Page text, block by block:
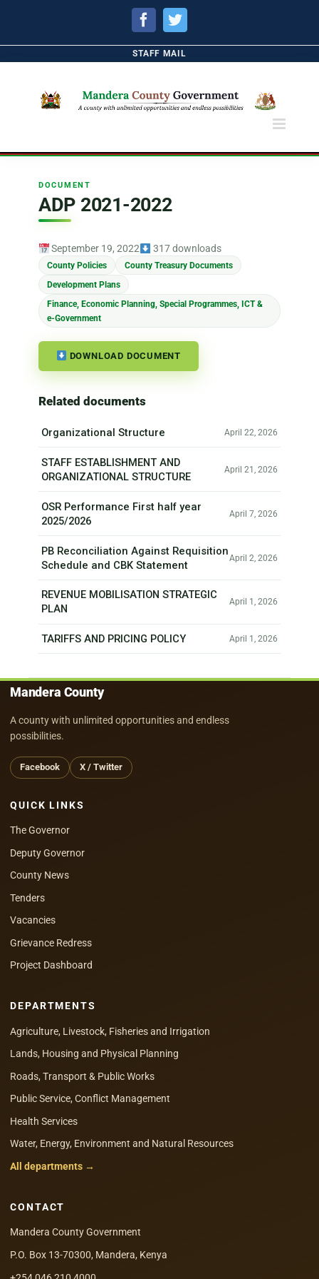
FacebookTwitter
STAFF MAIL
DOCUMENT
ADP 2021-2022
September 19, 2022 317 downloads
County Policies
County Treasury Documents
Development Plans
Finance, Economic Planning, Special Programmes, ICT &
e-Government
DOWNLOAD DOCUMENT
Related documents
Organizational Structure April 22, 2026
STAFF ESTABLISHMENT AND
ORGANIZATIONAL STRUCTURE
April 21, 2026
OSR Performance First half year
2025/2026
April 7, 2026
PB Reconciliation Against Requisition
Schedule and CBK Statement
April 2, 2026
REVENUE MOBILISATION STRATEGIC
PLAN
April 1, 2026
TARIFFS AND PRICING POLICY April 1, 2026
Mandera County
A county with unlimited opportunities and endless
possibilities.
Facebook X / Twitter
QUICK LINKS
The Governor
Deputy Governor
County News
Tenders
Vacancies
Grievance Redress
Project Dashboard
DEPARTMENTS
Agriculture, Livestock, Fisheries and Irrigation
Lands, Housing and Physical Planning
Roads, Transport & Public Works
Public Service, Conflict Management
Health Services
Water, Energy, Environment and Natural Resources
All departments →
CONTACT
Mandera County Government
P.O. Box 13-70300, Mandera, Kenya